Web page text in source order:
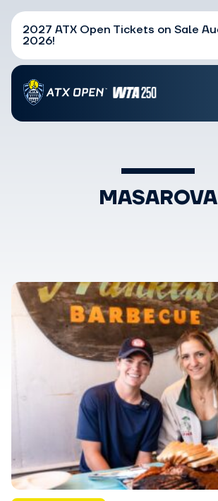
2027 ATX Open Tickets on Sale
2026!
MASAROVA